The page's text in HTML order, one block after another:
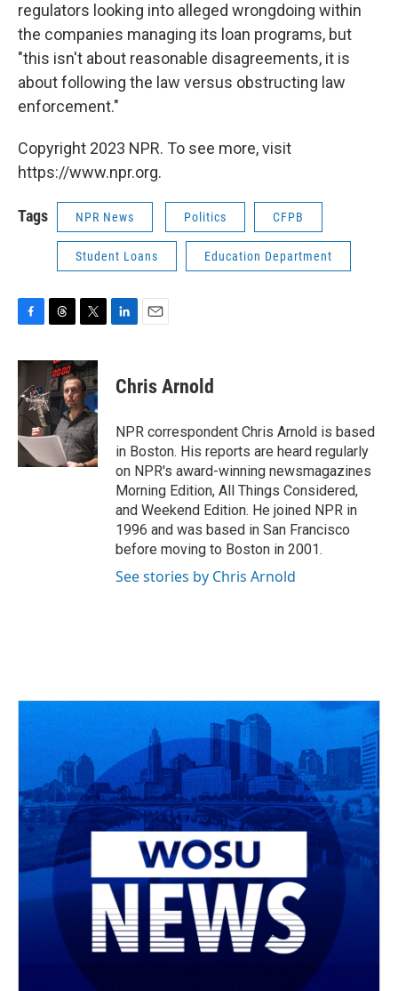
regulators looking into alleged wrongdoing within
the companies managing its loan programs, but
"this isn't about reasonable disagreements, it is
about following the law versus obstructing law
enforcement."
Copyright 2023 NPR. To see more, visit
https://www.npr.org.
Tags NPR News Politics CFPB
Student Loans Education Department
c
e
b
o
k
r
e
a
d
s
i
t
t
e
r
k
e
n
i
l
Chris Arnold
NPR correspondent Chris Arnold is based
in Boston. His reports are heard regularly
on NPR's award-winning newsmagazines
Morning Edition, All Things Considered,
and Weekend Edition. He joined NPR in
1996 and was based in San Francisco
before moving to Boston in 2001.
See stories by Chris Arnold